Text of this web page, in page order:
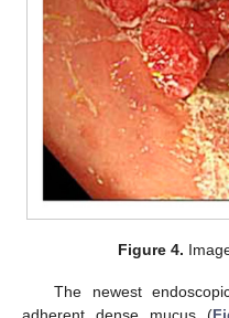
Figure 4.
The newest